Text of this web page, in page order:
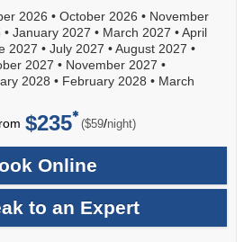
2026 • October 2026 • November
• January 2027 • March 2027 •April
2027 • July 2027 •August 2027 •
2027 • November 2027 •
2028 • February 2028 • March
$235 ($59/per
night)
Online
to an Expert